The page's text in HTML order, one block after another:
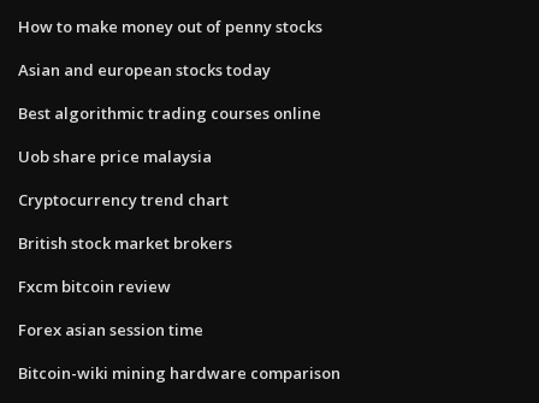
How to make money out of penny stocks
Asian and european stocks today
Best algorithmic trading courses online
Uob share price malaysia
Cryptocurrency trend chart
British stock market brokers
Fxcm bitcoin review
Forex asian session time
Bitcoin-wiki mining hardware comparison